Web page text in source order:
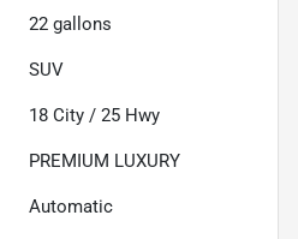
22 gallons
SUV
18 City / 25 Hwy
PREMIUM LUXURY
Automatic